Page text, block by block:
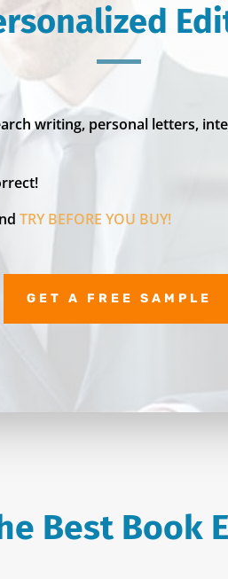
writing, personal letters,
TRY BEFORE YOU BUY!
GET A FREE SAMPLE
Best Book